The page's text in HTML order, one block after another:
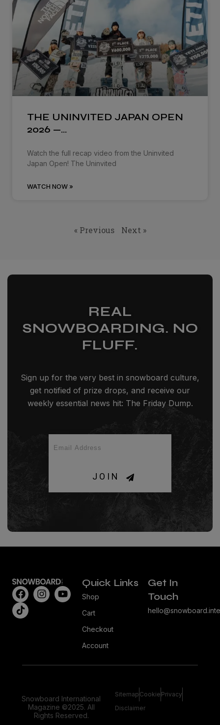
THE UNINVITED JAPAN OPEN
2026 —…
Watch the full recap video from the Uninvited
Japan Open! The Uninvited
WATCH NOW »
« Previous Next »
REAL
SNOWBOARDING. NO
FLUFF.
Sign up for the very best in snowboard culture,
get notified of prize drops, and receive our
weekly essential news hit: The Friday Dump.
JOIN
Quick Links
Shop
Cart
Checkout
Account
Get In
Touch
Snowboard International
Magazine ©2025. All
Rights Reserved.
Sitemap Cookie Privacy
Disclaimer